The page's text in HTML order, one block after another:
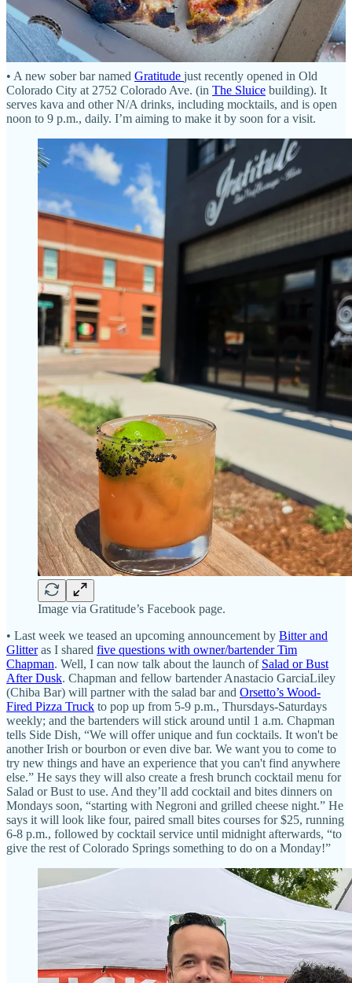
Bites and Bits
• A new sober bar named Gratitude just recently opened in Old
Colorado City at 2752 Colorado Ave. (in The Sluice building). It
serves kava and other N/A drinks, including mocktails, and is open
noon to 9 p.m., daily. I’m aiming to make it by soon for a visit.
Image via Gratitude’s Facebook page.
• Last week we teased an upcoming announcement by Bitter and
Glitteras I shared five questions with owner/bartender Tim
Chapman. Well, I can now talk about the launch of Salad or Bust
After Dusk. Chapman and fellow bartender Anastacio GarciaLiley
(Chiba Bar) will partner with the salad bar and Orsetto’s Wood-
Fired Pizza Truck to pop up from 5-9 p.m., Thursdays-Saturdays
weekly; and the bartenders will stick around until 1 a.m. Chapman
tells Side Dish, “We will offer unique and fun cocktails. It won't be
another Irish or bourbon or even dive bar. We want you to come to
try new things and have an experience that you can't find anywhere
else.” He says they will also create a fresh brunch cocktail menu for
Salad or Bust to use. And they’ll add cocktail and bites dinners on
Mondays soon, “starting with Negroni and grilled cheese night.” He
says it will look like four, paired small bites courses for $25, running
6-8 p.m., followed by cocktail service until midnight afterwards, “to
give the rest of Colorado Springs something to do on a Monday!”